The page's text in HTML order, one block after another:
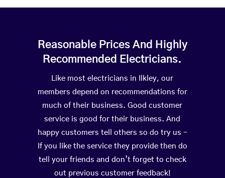
Reasonable Prices And Highly
Recommended Electricians.
Like most electricians in Ilkley, our
members depend on recommendations for
much of their business. Good customer
service is good for their business. And
happy customers tell others so do try us –
If you like the service they provide then do
tell your friends and don’t forget to check
out previous customer feedback!